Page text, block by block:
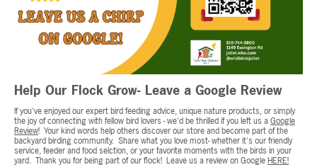
Help Our Flock Grow- Leave a Google Review
If you've enjoyed our expert bird feeding advice, unique nature products, or simply
the joy of connecting with fellow bird lovers - we'd be thrilled if you left us aGoogle
Review! Your kind words help others discover our store and become part of the
backyard birding community. Share what you love most- whether it's our friendly
service, feeder and food selction, or your favorite moments with the birds in your
yard. Thank you for being part of our flock! Leave us a review on GoogleHERE!